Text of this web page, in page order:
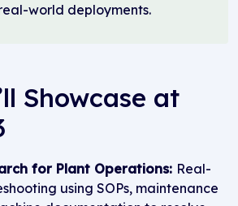
world deployments.
Showcase at
for Plant Operations: Real-
using SOPs, maintenance